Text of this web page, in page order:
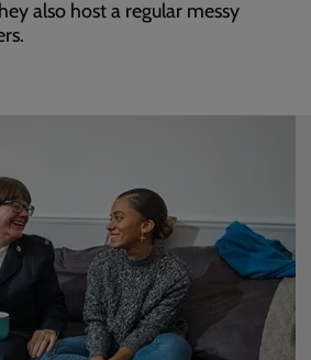
also host a regular messy